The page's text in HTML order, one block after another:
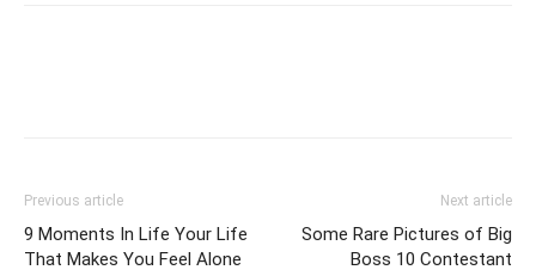
Previous article
9 Moments In Life Your Life
That Makes You Feel Alone
Next article
Some Rare Pictures of Big
Boss 10 Contestant